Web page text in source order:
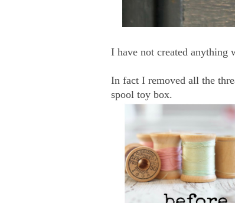
I have not created anything
In fact I removed all the
spool toy box.